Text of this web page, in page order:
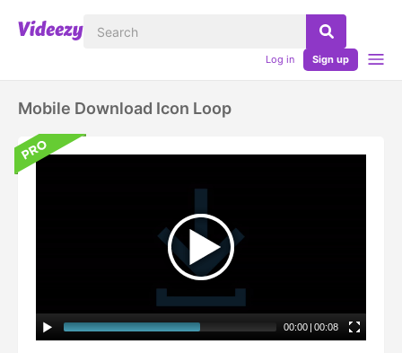
Log in Sign up
Mobile Download Icon Loop
00:00 | 00:08